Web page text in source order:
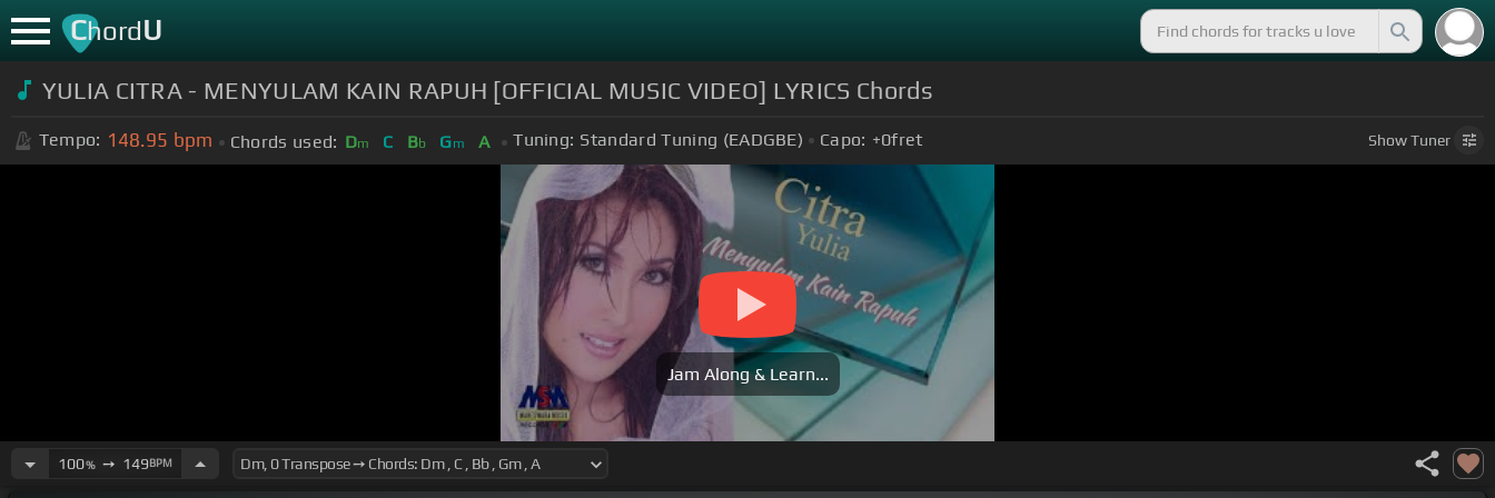
ChordU
YULIA CITRA - MENYULAM KAIN RAPUH [OFFICIAL MUSIC VIDEO] LYRICS Chords
Tempo: 148.95 bpm Chords used: Dm C Bb Gm A Tuning: Standard Tuning (EADGBE) Capo: +0fret ShowTuner
Jam Along & Learn...
100%➙ 149BPM